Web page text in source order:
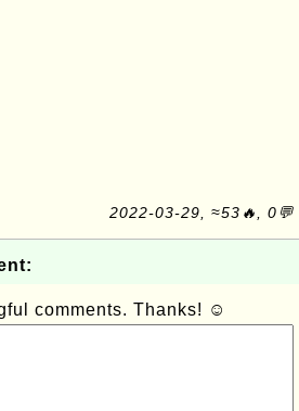
2022-03-29, ≈53🔥, 0💬
comments. Thanks! ☺